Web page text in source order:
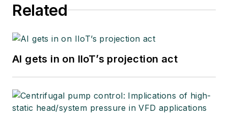
Related
AI gets in on IIoT’s projection act